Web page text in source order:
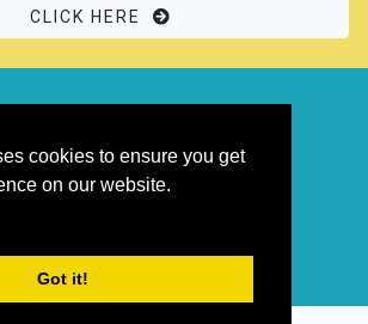
cookies to ensure you get
on our website.
Got it!
CLICK HERE